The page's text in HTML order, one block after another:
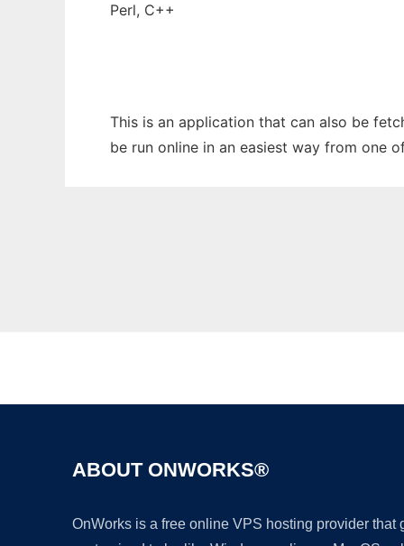
Perl, C++
This is an application that can also be
be run online in an easiest way from one
ABOUT ONWORKS®
OnWorks is a free online VPS hosting provider